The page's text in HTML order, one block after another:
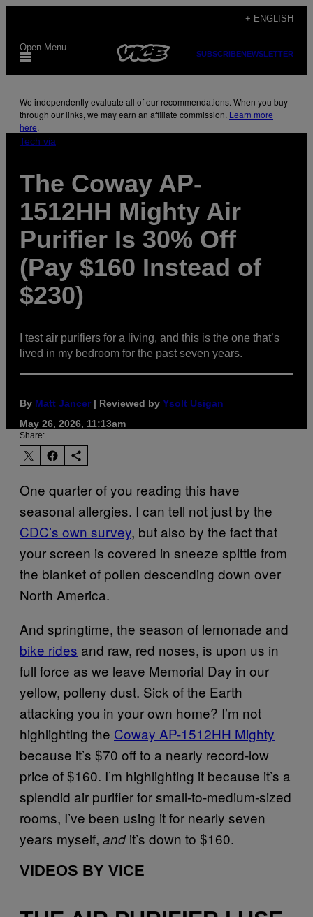
content
+ ENGLISH
Open Menu
SUBSCRIBENEWSLETTER
We independently evaluate all of our recommendations. When you buy
through our links, we may earn an affiliate commission. Learn more
here.
Tech via
The Coway AP-
1512HH Mighty Air
Purifier Is 30% Off
(Pay $160 Instead of
$230)
I test air purifiers for a living, and this is the one that’s
lived in my bedroom for the past seven years.
By Matt Jancer| Reviewed by Ysolt Usigan
May 26, 2026, 11:13am
Share:
One quarter of you reading this have
seasonal allergies. I can tell not just by the
CDC’s own survey, but also by the fact that
your screen is covered in sneeze spittle from
the blanket of pollen descending down over
North America.
And springtime, the season of lemonade and
bike rides and raw, red noses, is upon us in
full force as we leave Memorial Day in our
yellow, polleny dust. Sick of the Earth
attacking you in your own home? I’m not
highlighting the Coway AP-1512HH Mighty
because it’s $70 off to a nearly record-low
price of $160. I’m highlighting it because it’s a
splendid air purifier for small-to-medium-sized
rooms, I’ve been using it for nearly seven
years myself, andit’s down to $160.
VIDEOS BY VICE